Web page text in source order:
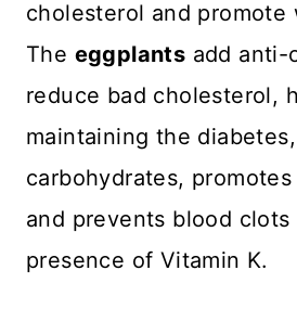
cholesterol and promote
The eggplants add anti-
reduce bad cholesterol,
maintaining the
carbohydrates,
and prevents blood
presence of Vitamin K.